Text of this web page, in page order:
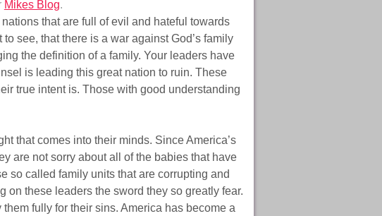
Mikes Blog.
that are full of evil and hateful towards
see, that there is a war against God’s family
the definition of a family. Your leaders have
is leading this great nation to ruin. These
true intent is. Those with good understanding
that comes into their minds. Since America’s
are not sorry about all of the babies that have
so called family units that are corrupting and
on these leaders the sword they so greatly fear.
fully for their sins. America has become a